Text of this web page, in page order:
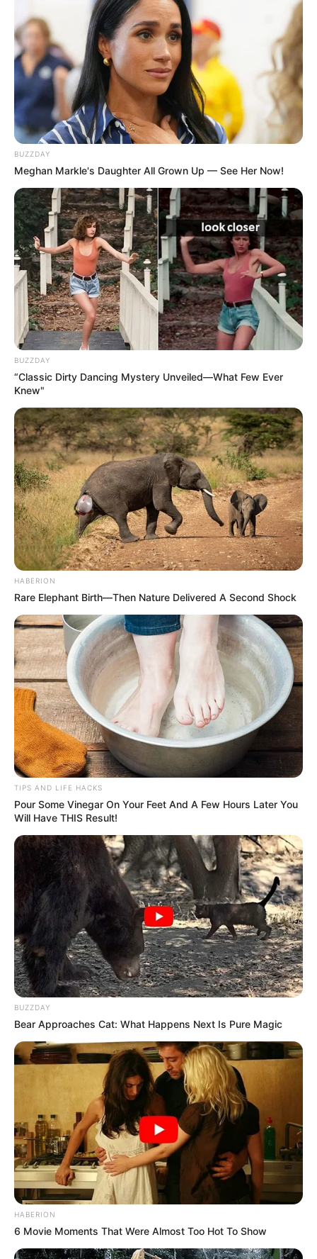
BUZZDAY
Meghan Markle's Daughter All Grown Up — See Her Now!
BUZZDAY
“Classic Dirty Dancing Mystery Unveiled—What Few Ever
Knew"
HABERION
Rare Elephant Birth—Then Nature Delivered A Second Shock
TIPS AND LIFE HACKS
Pour Some Vinegar On Your Feet And A Few Hours Later You
Will Have THIS Result!
BUZZDAY
Bear Approaches Cat: What Happens Next Is Pure Magic
HABERION
6 Movie Moments That Were Almost Too Hot To Show